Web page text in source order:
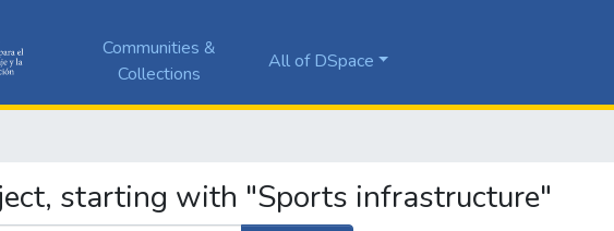
Communities &
Collections
All of DSpace
starting with "Sports infrastructure"